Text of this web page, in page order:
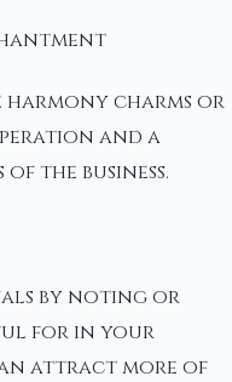
harmony charms or
and a
the business.
by noting or
for in your
attract more of